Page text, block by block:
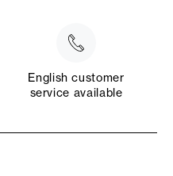
English customer
service available